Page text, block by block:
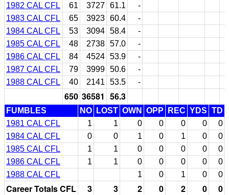
1982 CAL CFL
61 3727 61.1
-
1983 CAL CFL
65 3923 60.4
-
1984 CAL CFL
53 3094 58.4
-
1985 CAL CFL
48 2738 57.0
-
1986 CAL CFL
84 4524 53.9
-
1987 CAL CFL
79 3999 50.6
-
1988 CAL CFL
40 2141 53.5 -
650 36581 56.3
FUMBLES NO LOST OWN OPP REC YDS TD
1981 CAL CFL
1 1 0 0 0 0
0
1984 CAL CFL
0 0 1 0 1 0
0
1985 CAL CFL
1 1 0 0 0 0
0
1986 CAL CFL
1 1 0 0 0 0
0
1988 CAL CFL
1 0 1 0 0
Career Totals CFL 3 3 2 0 2 0 0